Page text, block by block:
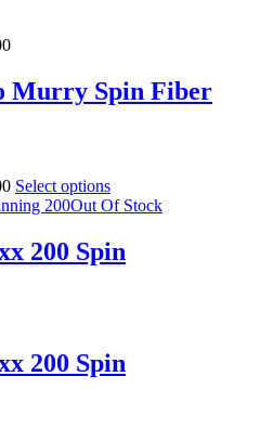
Murry Spin Fiber
Select options
Out Of Stock
200 Spin
200 Spin